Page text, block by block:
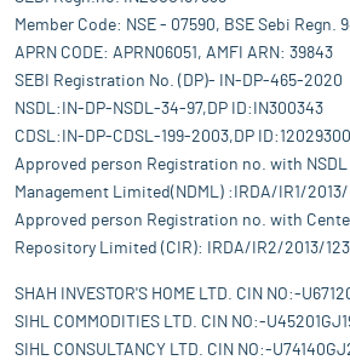
Member Code: NSE - 07590, BSE Sebi Regn.
APRN CODE: APRN06051, AMFI ARN: 39843
SEBI Registration No. (DP)- IN-DP-465-2020
NSDL:IN-DP-NSDL-34-97,DP ID:IN300343
CDSL:IN-DP-CDSL-199-2003,DP ID:12029300
Approved person Registration no. with NSDL
Management Limited(NDML) :IRDA/IR1/
Approved person Registration no. with
Repository Limited (CIR): IRDA/IR2/2013/123
SHAH INVESTOR'S HOME LTD. CIN NO:-
SIHL COMMODITIES LTD. CIN NO:-
SIHL CONSULTANCY LTD. CIN NO:-